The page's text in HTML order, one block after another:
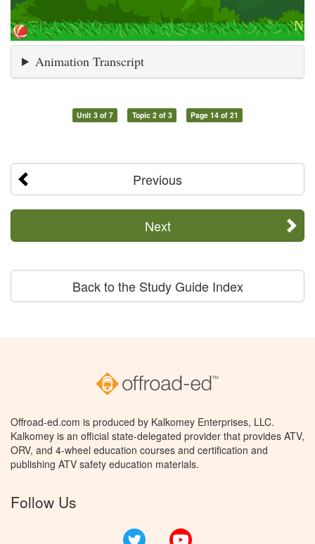
Animation Transcript
Unit 3 of 7 Topic 2 of 3 Page 14 of 21
Previous
Next
Back to the Study Guide Index
Offroad-ed.com is produced by Kalkomey Enterprises, LLC.
Kalkomey is an official state-delegated provider that provides ATV,
ORV, and 4-wheel education courses and certification and
publishing ATV safety education materials.
Follow Us
Twitter